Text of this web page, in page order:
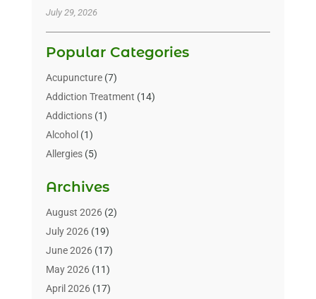
July 29, 2026
Popular Categories
Acupuncture(7)
Addiction Treatment (14)
Addictions(1)
Alcohol (1)
Allergies(5)
Alternative & Holistic Health Service
Alternative Medicine
Animal Health(15)
Animal Hospitals
Animals(3)
Assisted Living
Archives
August 2026(2)
July 2026(19)
June 2026(17)
May 2026(11)
April 2026(17)